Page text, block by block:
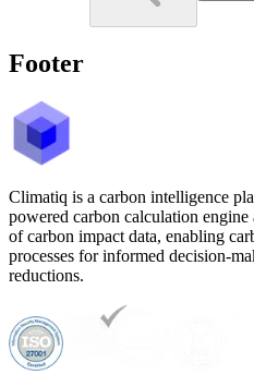
Footer
Climatiq is a carbon intelligence
powered carbon calculation engine
of carbon impact data, enabling
processes for informed decision-
reductions.